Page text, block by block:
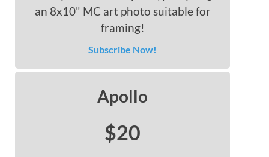
an 8x10" MC art photo suitable for
framing!
Subscribe Now!
Apollo
$20